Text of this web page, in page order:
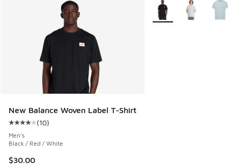
New Balance Woven Label T-Shirt
Average customer rating - [4 out of 5 stars], 10 reviews
(10)
Men's
Black / Red / White
$30.00
More Colors Available